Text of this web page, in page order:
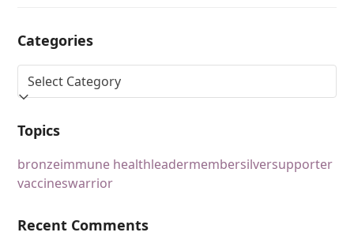
Categories
Topics
bronzeimmune healthleadermembersilversupporter
vaccineswarrior
Recent Comments